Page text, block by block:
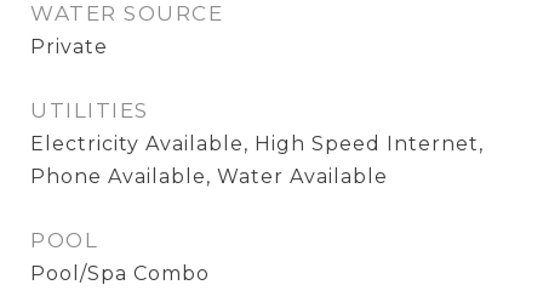
WATER SOURCE
Private
UTILITIES
Electricity Available, High Speed Internet,
Phone Available, Water Available
POOL
Pool/Spa Combo